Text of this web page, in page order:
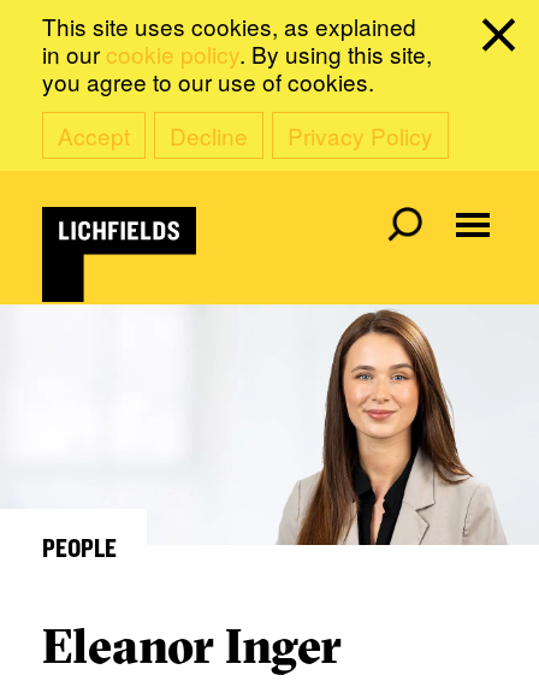
This site uses cookies, as explained
in our cookie policy. By using this site,
you agree to our use of cookies.
Accept
Decline Privacy Policy
PEOPLE
Eleanor Inger